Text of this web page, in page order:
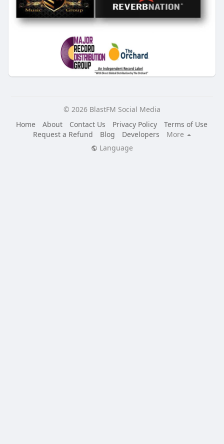
© 2026 BlastFM Social Media
Home
About Contact Us Privacy Policy
Terms of Use
Request a Refund
Blog Developers
More
Language